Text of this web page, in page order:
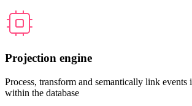
Projection engine
Process, transform and semantically link
within the database